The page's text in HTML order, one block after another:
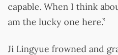
capable. When I think
am the lucky one here.”
Ji Lingyue frowned and